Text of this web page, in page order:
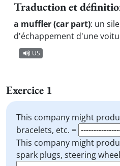
Traduction et
a muffler (car part): un
d'échappement d'une
US
Exercice 1
This company might
bracelets, etc. =
This company might
spark plugs, steering